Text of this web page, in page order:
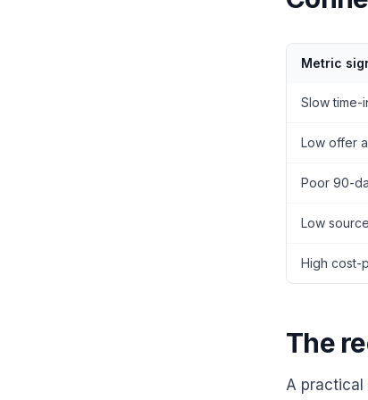
Metric
Slow time-
Low offer
Poor 90-
Low
High cost-
The
A